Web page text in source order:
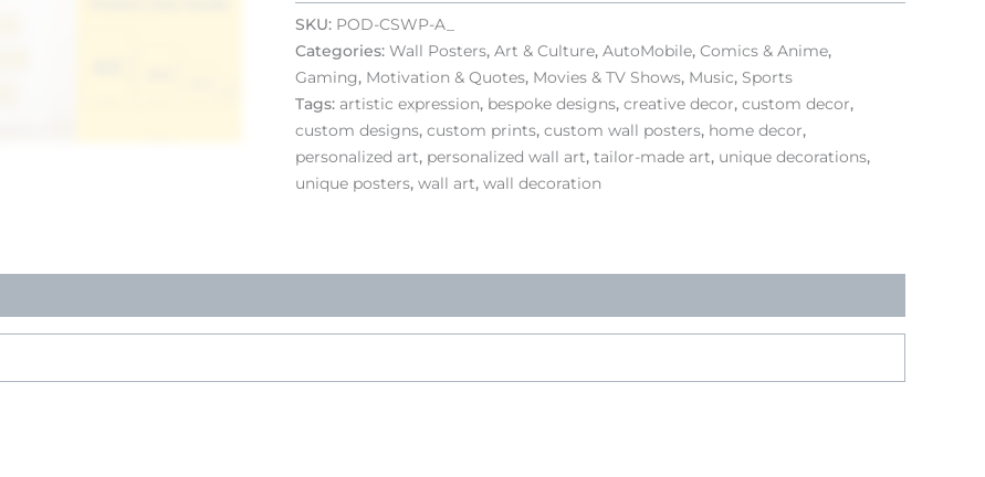
SKU: POD-CSWP-A_
Categories: Wall Posters, Art & Culture, AutoMobile, Comics & Anime,
Gaming, Motivation & Quotes, Movies & TV Shows, Music, Sports
Tags: artistic expression, bespoke designs, creative decor, custom decor,
custom designs, custom prints, custom wall posters, home decor,
personalized art, personalized wall art, tailor-made art, unique decorations,
unique posters, wall art, wall decoration